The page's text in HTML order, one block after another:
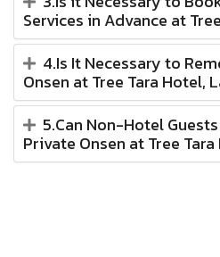
Services in Advance at
4.Is It Necessary to
Onsen at Tree Tara Hotel,
5.Can Non-Hotel Guests
Private Onsen at Tree